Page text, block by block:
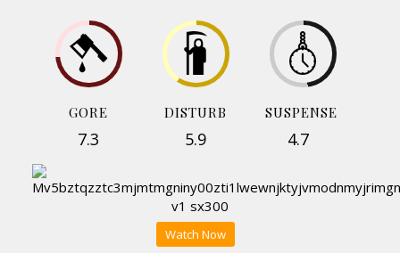
GORE
7.3
DISTURB
5.9
SUSPENSE
4.7
Watch Now